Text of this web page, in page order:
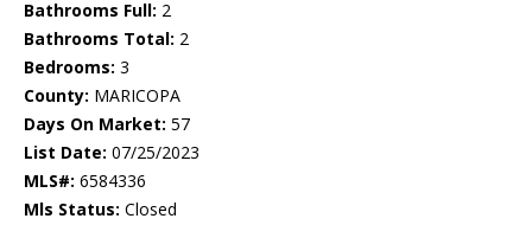
Bathrooms Full: 2
Bathrooms Total: 2
Bedrooms: 3
County: MARICOPA
Days On Market: 57
List Date: 07/25/2023
MLS#: 6584336
Mls Status: Closed